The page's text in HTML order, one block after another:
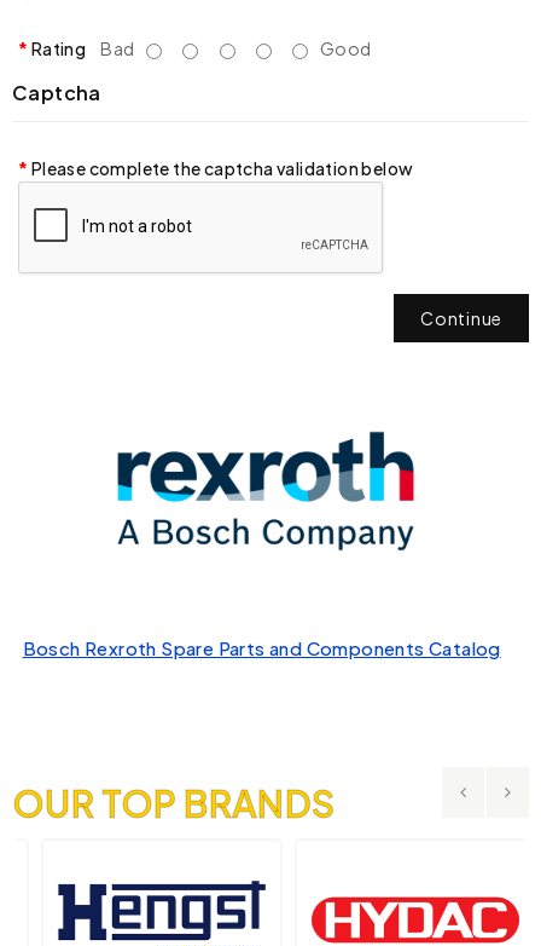
Rating Bad Good
Captcha
Please complete the captcha validation below
Continue
Bosch Rexroth Spare Parts and Components Catalog
OUR TOP BRANDS